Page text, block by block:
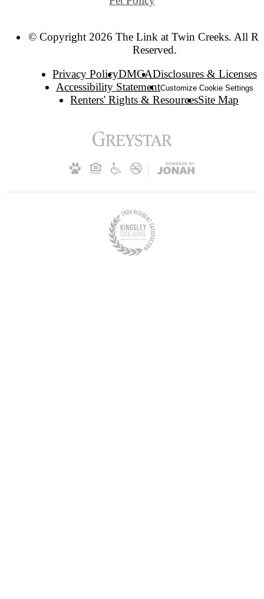
© Copyright 2026 The Link at Twin Creeks. All
Reserved.
Privacy PolicyDMCADisclosures & Licenses
Accessibility StatementCustomize Cookie Settings
Renters' Rights & ResourcesSite Map